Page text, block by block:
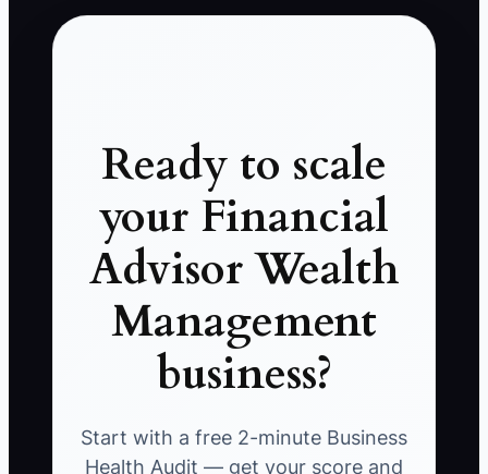
Ready to scale
your Financial
Advisor Wealth
Management
business?
Start with a free 2-minute Business
Health Audit — get your score and